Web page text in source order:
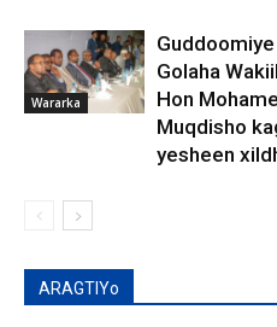
Wararka
Golaha
Hon
Muqdisho
yesheen
ARAGTIYo